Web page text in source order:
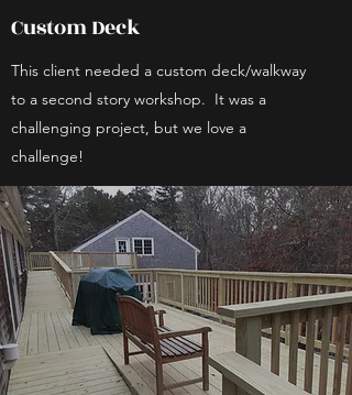
Custom Deck
This client needed a custom deck/walkway
to a second story workshop. It was a
challenging project, but we love a
challenge!